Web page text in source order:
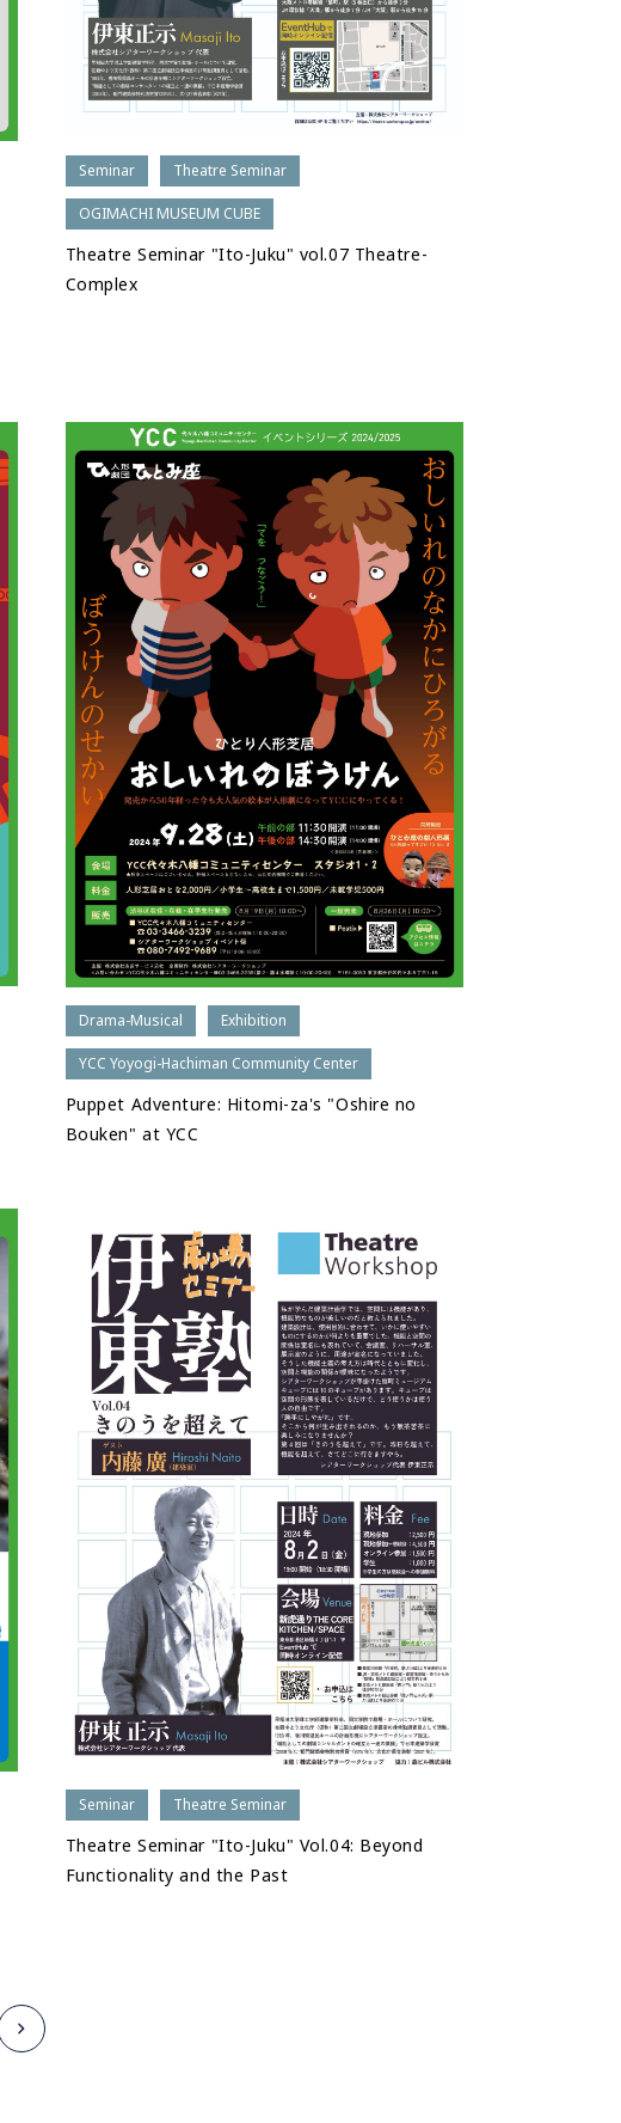
Seminar Theatre Seminar
OGIMACHI MUSEUM CUBE
Theatre Seminar "Ito-Juku" vol.07 Theatre-
Complex
Drama-Musical Exhibition
YCC Yoyogi-Hachiman Community Center
Puppet Adventure: Hitomi-za's "Oshire no
Bouken" at YCC
Seminar Theatre Seminar
Theatre Seminar "Ito-Juku" Vol.04: Beyond
Functionality and the Past